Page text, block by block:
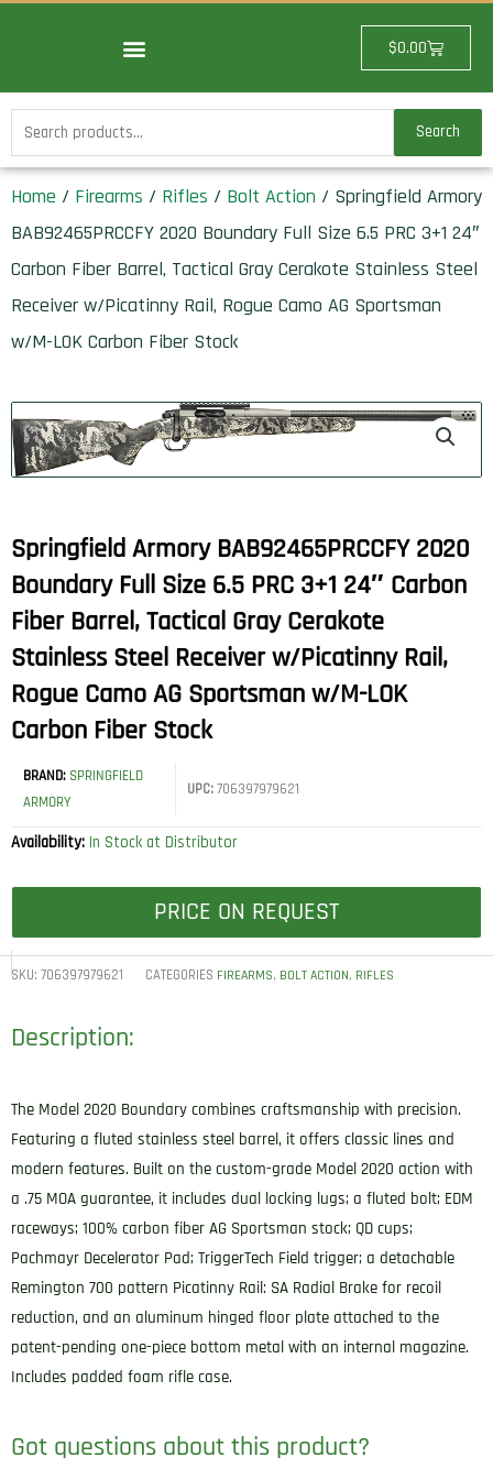
$0.00Cart
Search
for:
Search
Home / Firearms / Rifles / Bolt Action / Springfield Armory
BAB92465PRCCFY 2020 Boundary Full Size 6.5 PRC 3+1 24″
Carbon Fiber Barrel, Tactical Gray Cerakote Stainless Steel
Receiver w/Picatinny Rail, Rogue Camo AG Sportsman
w/M-LOK Carbon Fiber Stock
Springfield Armory BAB92465PRCCFY 2020
Boundary Full Size 6.5 PRC 3+1 24″ Carbon
Fiber Barrel, Tactical Gray Cerakote
Stainless Steel Receiver w/Picatinny Rail,
Rogue Camo AG Sportsman w/M-LOK
Carbon Fiber Stock
BRAND: SPRINGFIELD
ARMORY
UPC:706397979621
Availability: In Stock at Distributor
PRICE ON REQUEST
SKU: 706397979621 CATEGORIES FIREARMS, BOLT ACTION, RIFLES
Description:
The Model 2020 Boundary combines craftsmanship with precision.
Featuring a fluted stainless steel barrel, it offers classic lines and
modern features. Built on the custom-grade Model 2020 action with
a .75 MOA guarantee, it includes dual locking lugs; a fluted bolt; EDM
raceways; 100% carbon fiber AG Sportsman stock; QD cups;
Pachmayr Decelerator Pad; TriggerTech Field trigger; a detachable
Remington 700 pattern Picatinny Rail: SA Radial Brake for recoil
reduction, and an aluminum hinged floor plate attached to the
patent-pending one-piece bottom metal with an internal magazine.
Includes padded foam rifle case.
Got questions about this product?